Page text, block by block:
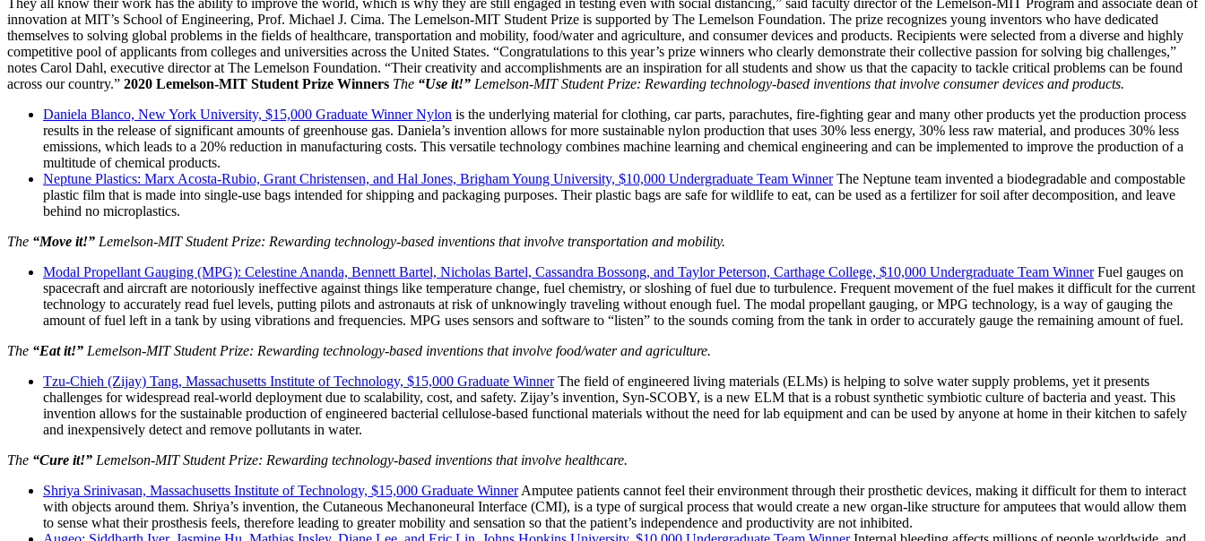
InventEd
Preparing students for a future yet to be invented
Engineering for One Planet
Integrating sustainability into engineering education to protect and improve our planet and our lives
Climate Action Initiative
Grantee Profiles
Environmental Defense Fund
Monitoring methane emissions to fight climate change
Invention Education
Invention & Entrepreneurship
Climate Action
Engineering For One Planet
Converting a Classic Car into a Zero-Carbon Ride
Molly Grace
Escaping the ordinary in the classroom
Shawn Springs
Transforming the game with invention
Zora Chung
Creating sustainable technology for electric cars
Faces of Invention, General , Impact Spotlights, Invention Education, Invention Notebook, Inventor Bio
Cultivating the Next Generation of Invention Education Teachers
All News
Impact Spotlights
Grantee Profiles
Press Releases
News and Events
innovation at MIT’s School of Engineering, Prof. Michael J. Cima. The Lemelson-MIT Student Prize is supported by The Lemelson Foundation. The prize recognizes young inventors who have dedicated
themselves to solving global problems in the fields of healthcare, transportation and mobility, food/water and agriculture, and consumer devices and products. Recipients were selected from a diverse and highly
competitive pool of applicants from colleges and universities across the United States. “Congratulations to this year’s prize winners who clearly demonstrate their collective passion for solving big challenges,”
notes Carol Dahl, executive director at The Lemelson Foundation. “Their creativity and accomplishments are an inspiration for all students and show us that the capacity to tackle critical problems can be found
across our country.” 2020 Lemelson-MIT Student Prize Winners The “Use it!” Lemelson-MIT Student Prize: Rewarding technology-based inventions that involve consumer devices and products.
Daniela Blanco, New York University, $15,000 Graduate Winner Nylon is the underlying material for clothing, car parts, parachutes, fire-fighting gear and many other products yet the production process
results in the release of significant amounts of greenhouse gas. Daniela’s invention allows for more sustainable nylon production that uses 30% less energy, 30% less raw material, and produces 30% less
emissions, which leads to a 20% reduction in manufacturing costs. This versatile technology combines machine learning and chemical engineering and can be implemented to improve the production of a
multitude of chemical products.
Neptune Plastics: Marx Acosta-Rubio, Grant Christensen, and Hal Jones, Brigham Young University, $10,000 Undergraduate Team WinnerThe Neptune team invented a biodegradable and compostable
plastic film that is made into single-use bags intended for shipping and packaging purposes. Their plastic bags are safe for wildlife to eat, can be used as a fertilizer for soil after decomposition, and leave
behind no microplastics.
The “Move it!” Lemelson-MIT Student Prize: Rewarding technology-based inventions that involve transportation and mobility.
Modal Propellant Gauging (MPG): Celestine Ananda, Bennett Bartel, Nicholas Bartel, Cassandra Bossong, and Taylor Peterson, Carthage College, $10,000 Undergraduate Team WinnerFuel gauges on
spacecraft and aircraft are notoriously ineffective against things like temperature change, fuel chemistry, or sloshing of fuel due to turbulence. Frequent movement of the fuel makes it difficult for the current
technology to accurately read fuel levels, putting pilots and astronauts at risk of unknowingly traveling without enough fuel. The modal propellant gauging, or MPG technology, is a way of gauging the
amount of fuel left in a tank by using vibrations and frequencies. MPG uses sensors and software to “listen” to the sounds coming from the tank in order to accurately gauge the remaining amount of fuel.
The “Eat it!” Lemelson-MIT Student Prize: Rewarding technology-based inventions that involve food/water and agriculture.
Tzu-Chieh (Zijay) Tang, Massachusetts Institute of Technology, $15,000 Graduate WinnerThe field of engineered living materials (ELMs) is helping to solve water supply problems, yet it presents
challenges for widespread real-world deployment due to scalability, cost, and safety. Zijay’s invention, Syn-SCOBY, is a new ELM that is a robust synthetic symbiotic culture of bacteria and yeast. This
invention allows for the sustainable production of engineered bacterial cellulose-based functional materials without the need for lab equipment and can be used by anyone at home in their kitchen to safely
and inexpensively detect and remove pollutants in water.
The “Cure it!” Lemelson-MIT Student Prize: Rewarding technology-based inventions that involve healthcare.
Shriya Srinivasan, Massachusetts Institute of Technology, $15,000 Graduate WinnerAmputee patients cannot feel their environment through their prosthetic devices, making it difficult for them to interact
with objects around them. Shriya’s invention, the Cutaneous Mechanoneural Interface (CMI), is a type of surgical process that would create a new organ-like structure for amputees that would allow them
to sense what their prosthesis feels, therefore leading to greater mobility and sensation so that the patient’s independence and productivity are not inhibited.